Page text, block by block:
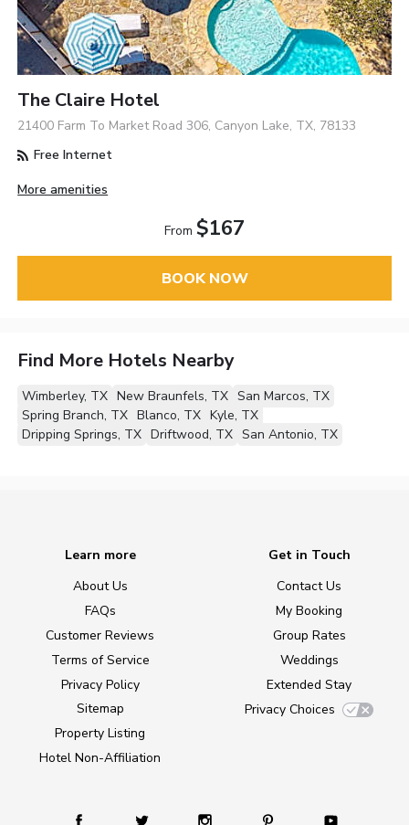
The Claire Hotel
21400 Farm To Market Road 306, Canyon Lake, TX, 78133
Free Internet
More amenities
From $167
BOOK NOW
Find More Hotels Nearby
Wimberley, TX New Braunfels, TX San Marcos, TX
Spring Branch, TX Blanco, TX Kyle, TX
Dripping Springs, TX Driftwood, TX San Antonio, TX
Learn more
About Us
FAQs
Customer Reviews
Terms of Service
Privacy Policy
Sitemap
Property Listing
Hotel Non-Affiliation
Get in Touch
Contact Us
My Booking
Group Rates
Weddings
Extended Stay
Privacy Choices